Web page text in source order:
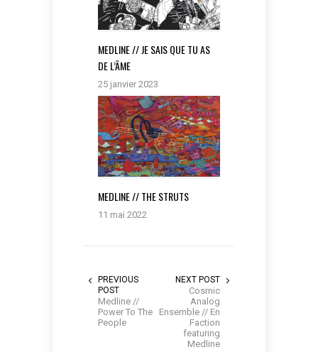
MEDLINE // JE SAIS QUE TU AS
DE L’ÂME
25 janvier 2023
MEDLINE // THE STRUTS
11 mai 2022
PREVIOUS
POST
Medline //
Power To The
People
NEXT POST
Cosmic
Analog
Ensemble // En
Faction
featuring
Medline